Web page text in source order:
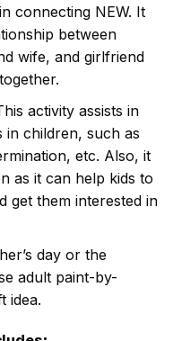
connecting NEW. It
between
wife, and girlfriend
activity assists in
in children, such as
etc. Also, it
as it can help kids to
get them interested in
day or the
adult paint-by-
idea.